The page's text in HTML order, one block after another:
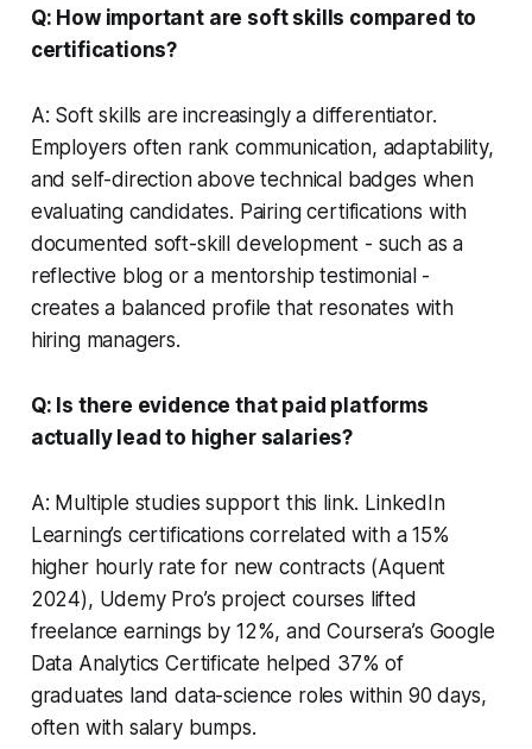
Q: How important are soft skills compared to
certifications?
A: Soft skills are increasingly a differentiator.
Employers often rank communication, adaptability,
and self-direction above technical badges when
evaluating candidates. Pairing certifications with
documented soft-skill development - such as a
reflective blog or a mentorship testimonial -
creates a balanced profile that resonates with
hiring managers.
Q: Is there evidence that paid platforms
actually lead to higher salaries?
A: Multiple studies support this link. LinkedIn
Learning’s certifications correlated with a 15%
higher hourly rate for new contracts (Aquent
2024), Udemy Pro’s project courses lifted
freelance earnings by 12%, and Coursera’s Google
Data Analytics Certificate helped 37% of
graduates land data-science roles within 90 days,
often with salary bumps.